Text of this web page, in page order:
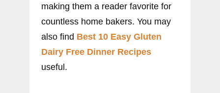
making them a reader favorite for
countless home bakers. You may
also find Best 10 Easy Gluten
Dairy Free Dinner Recipes
useful.